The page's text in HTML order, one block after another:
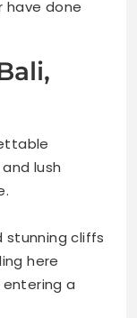
have done
lush
stunning cliffs
here
entering a